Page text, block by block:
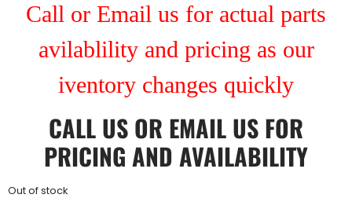
Call or Email us for actual parts
avilablility and pricing as our
iventory changes quickly
CALL US OR EMAIL US FOR
PRICING AND AVAILABILITY
Out of stock